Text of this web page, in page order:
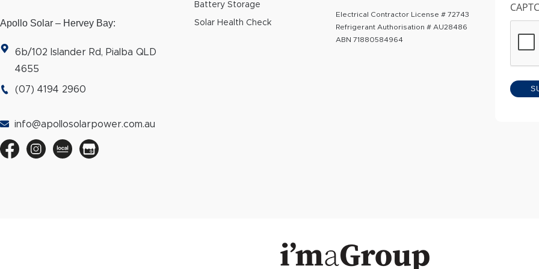
Apollo Solar – Hervey Bay:
6b/102 Islander Rd, Pialba QLD
4655
(07) 4194 2960
info@apollosolarpower.com.au
Battery Storage
Solar Health Check
Electrical Contractor License # 72743
Refrigerant Authorisation # AU28486
ABN 71880584964